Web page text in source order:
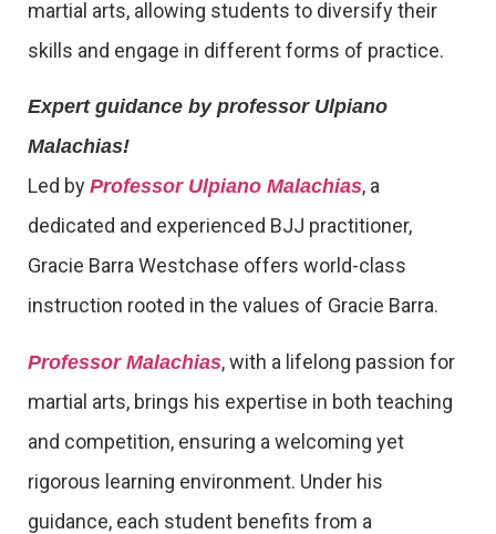
martial arts, allowing students to diversify their
skills and engage in different forms of practice.
Expert guidance by professor Ulpiano
Malachias!
Led by Professor Ulpiano Malachias, a
dedicated and experienced BJJ practitioner,
Gracie Barra Westchase offers world-class
instruction rooted in the values of Gracie Barra.
Professor Malachias, with a lifelong passion for
martial arts, brings his expertise in both teaching
and competition, ensuring a welcoming yet
rigorous learning environment. Under his
guidance, each student benefits from a